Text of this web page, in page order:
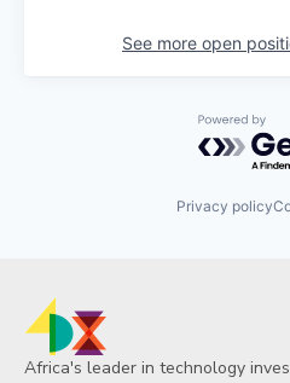
See more open
Powered
Privacy policy
Africa's leader in technology